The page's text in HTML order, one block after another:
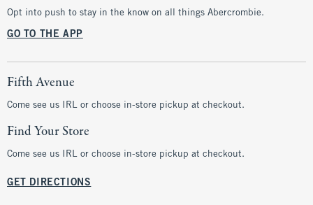
Opt into push to stay in the know on all things Abercrombie.
GO TO THE APP
Fifth Avenue
Come see us IRL or choose in-store pickup at checkout.
Find Your Store
Come see us IRL or choose in-store pickup at checkout.
GET DIRECTIONS